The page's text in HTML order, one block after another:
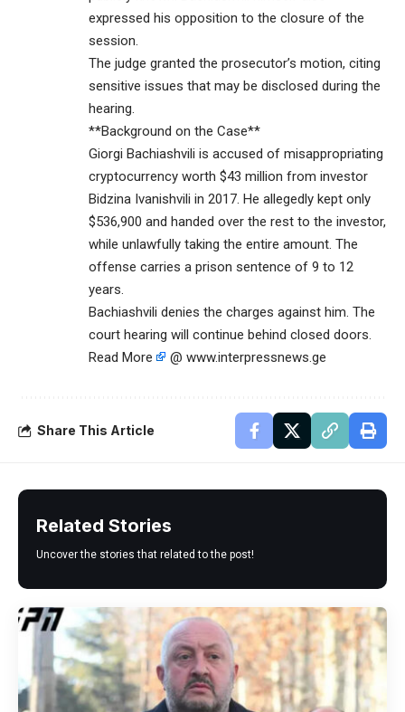
expressed his opposition to the closure of the
session.
The judge granted the prosecutor’s motion, citing
sensitive issues that may be disclosed during the
hearing.
**Background on the Case**
Giorgi Bachiashvili is accused of misappropriating
cryptocurrency worth $43 million from investor
Bidzina Ivanishvili in 2017. He allegedly kept only
$536,900 and handed over the rest to the investor,
while unlawfully taking the entire amount. The
offense carries a prison sentence of 9 to 12
years.
Bachiashvili denies the charges against him. The
court hearing will continue behind closed doors.
Read More
@ www.interpressnews.ge
Share This Article
Related Stories
Uncover the stories that related to the post!